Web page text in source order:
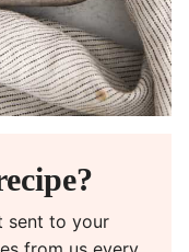
sent to your